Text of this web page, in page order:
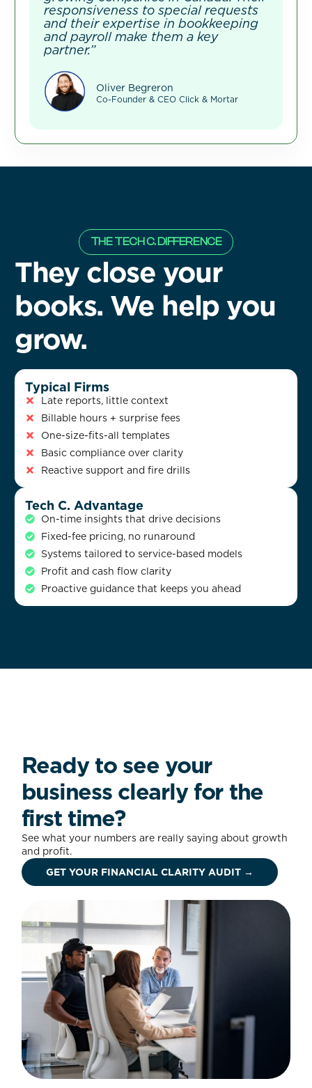
responsiveness to special requests
and their expertise in bookkeeping
and payroll make them a key
partner.”
Oliver Begreron
Co-Founder & CEO Click & Mortar
THE TECH C. DIFFERENCE
They close your
books. We help you
grow.
Typical Firms
Late reports, little context
Billable hours + surprise fees
One-size-fits-all templates
Basic compliance over clarity
Reactive support and fire drills
Tech C. Advantage
On-time insights that drive decisions
Fixed-fee pricing, no runaround
Systems tailored to service-based models
Profit and cash flow clarity
Proactive guidance that keeps you ahead
Ready to see your
business clearly for the
first time?
See what your numbers are really saying about growth
and profit.
GET YOUR FINANCIAL CLARITY AUDIT →